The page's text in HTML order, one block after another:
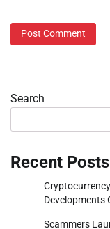
Search
Recent Posts
Developments
Scammers